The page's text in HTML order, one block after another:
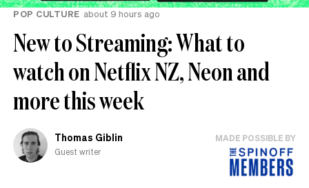
POP CULTURE about 9 hours ago
New to Streaming: What to
watch on Netflix NZ, Neon and
more this week
Thomas Giblin
Guest writer
MADE POSSIBLE BY